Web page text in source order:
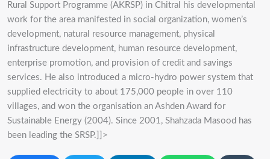
Rural Support Programme (AKRSP) in Chitral his developmental
work for the area manifested in social organization, women’s
development, natural resource management, physical
infrastructure development, human resource development,
enterprise promotion, and provision of credit and savings
services. He also introduced a micro-hydro power system that
supplied electricity to about 175,000 people in over 110
villages, and won the organisation an Ashden Award for
Sustainable Energy (2004). Since 2001, Shahzada Masood has
been leading the SRSP.]]>